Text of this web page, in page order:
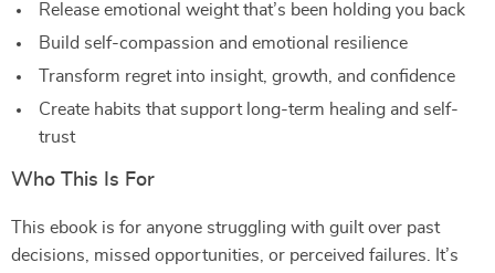
Release emotional weight that’s been holding you back
Build self-compassion and emotional resilience
Transform regret into insight, growth, and confidence
Create habits that support long-term healing and self-
trust
Who This Is For
This ebook is for anyone struggling with guilt over past
decisions, missed opportunities, or perceived failures. It’s